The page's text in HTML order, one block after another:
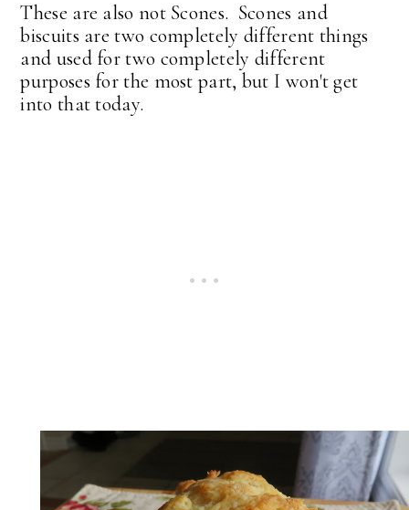
These are also not Scones. Scones and
biscuits are two completely different things
and used for two completely different
purposes for the most part, but I won't get
into that today.